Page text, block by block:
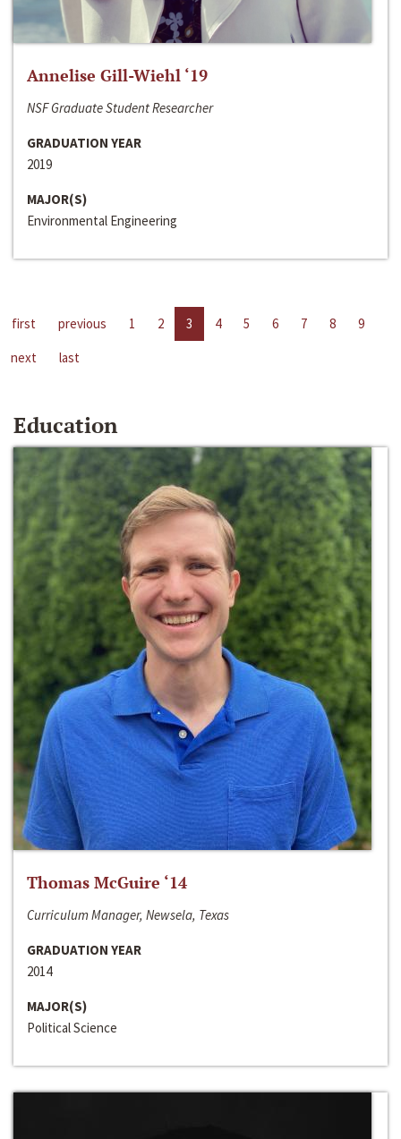
Annelise Gill-Wiehl ‘19
NSF Graduate Student Researcher
GRADUATION YEAR
2019
MAJOR(S)
Environmental Engineering
first previous 1 2 3 4 5 6 7 8
9
next
last
Education
Thomas McGuire ‘14
Curriculum Manager, Newsela, Texas
GRADUATION YEAR
2014
MAJOR(S)
Political Science